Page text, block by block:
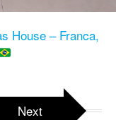
House – Franca,
Next